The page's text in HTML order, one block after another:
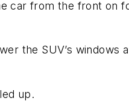
car from the front on
the SUV’s windows
up.